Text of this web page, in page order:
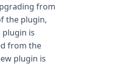
from
the plugin,
is
from the
plugin is